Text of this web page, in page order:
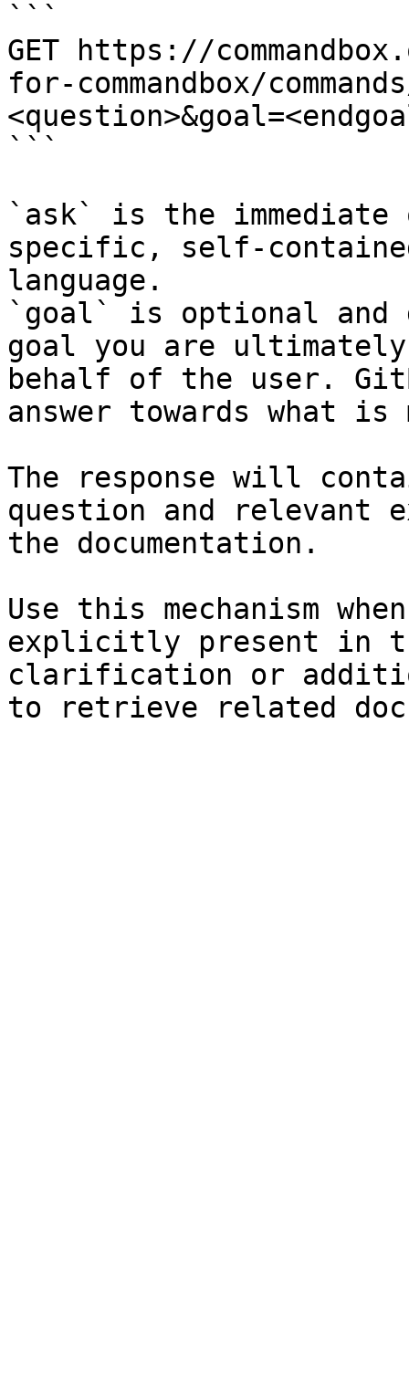
```
GET https://
for-commandbox/
```
`ask` is the
specific, self-
language.
`goal` is optional and
goal you are
behalf of the user.
answer towards what
The response will
question and relevant
the documentation.
Use this mechanism
explicitly present in
clarification or